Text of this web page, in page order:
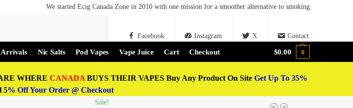
We started Ecig Canada Zone in 2010 with one mission for a smoother alternative to smoking
Facebook Instagram X Contact
Arrivals Nic Salts Pod Vapes Vape Juice Cart Checkout $0.00 0
WHERE CANADA BUYS THEIR VAPES Buy Any Product On Site Get Up To 35%
5% Off Your Order @ Checkout
Sale!